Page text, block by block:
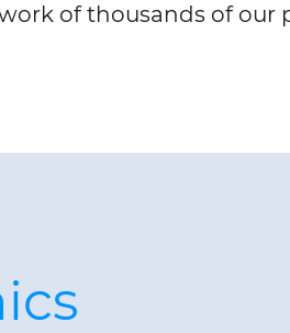
of thousands of